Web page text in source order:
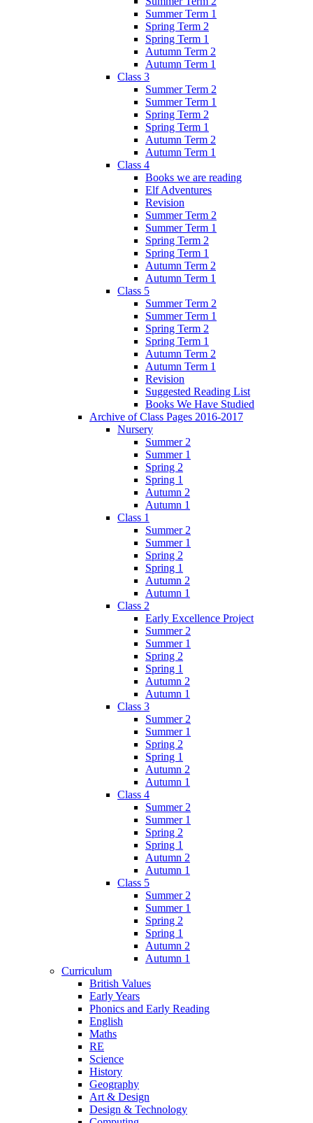
Summer Term 1
Spring Term 2
Spring Term 1
Autumn Term 2
Autumn Term 1
Class 3
Summer Term 2
Summer Term 1
Spring Term 2
Spring Term 1
Autumn Term 2
Autumn Term 1
Class 4
Books we are reading
Elf Adventures
Revision
Summer Term 2
Summer Term 1
Spring Term 2
Spring Term 1
Autumn Term 2
Autumn Term 1
Class 5
Summer Term 2
Summer Term 1
Spring Term 2
Spring Term 1
Autumn Term 2
Autumn Term 1
Revision
Suggested Reading List
Books We Have Studied
Archive of Class Pages 2016-2017
Nursery
Summer 2
Summer 1
Spring 2
Spring 1
Autumn 2
Autumn 1
Class 1
Summer 2
Summer 1
Spring 2
Spring 1
Autumn 2
Autumn 1
Class 2
Early Excellence Project
Summer 2
Summer 1
Spring 2
Spring 1
Autumn 2
Autumn 1
Class 3
Summer 2
Summer 1
Spring 2
Spring 1
Autumn 2
Autumn 1
Class 4
Summer 2
Summer 1
Spring 2
Spring 1
Autumn 2
Autumn 1
Class 5
Summer 2
Summer 1
Spring 2
Spring 1
Autumn 2
Autumn 1
Curriculum
British Values
Early Years
Phonics and Early Reading
English
Maths
RE
Science
History
Geography
Art & Design
Design & Technology